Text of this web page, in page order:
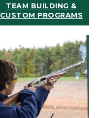
TEAM BUILDING &
CUSTOM PROGRAMS